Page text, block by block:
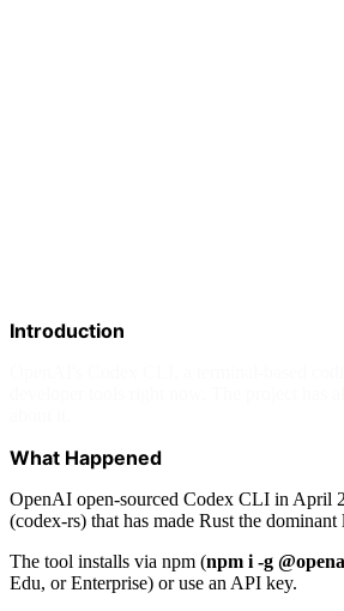
Introduction
What Happened
OpenAI open-sourced Codex CLI in April
(codex-rs) that has made Rust the
The tool installs via npm (npm i -g
Edu, or Enterprise) or use an API key.